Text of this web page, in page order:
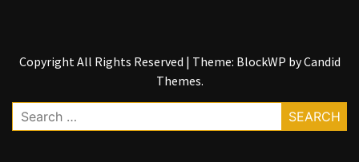
Copyright All Rights Reserved | Theme: BlockWP byCandid
Themes.
Search
for: